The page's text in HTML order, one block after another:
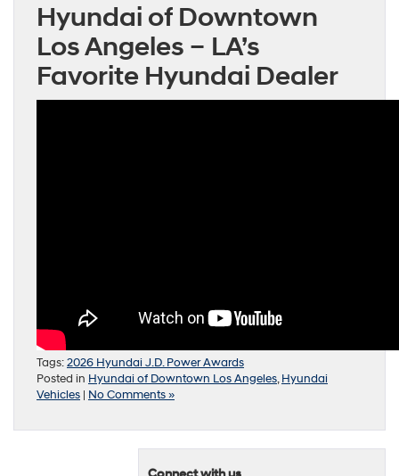
Hyundai of Downtown
Los Angeles – LA’s
Favorite Hyundai Dealer
Tags:2026 Hyundai J.D. Power Awards
Posted in Hyundai of Downtown Los Angeles,Hyundai
Vehicles | No Comments »